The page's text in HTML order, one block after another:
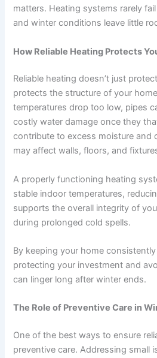
matters. Heating systems rarely
and winter conditions leave little
How Reliable Heating Protects
Reliable heating doesn’t just
protects the structure of your
temperatures drop too low, pipes
costly water damage once they
contribute to excess moisture and
may affect walls, floors, and
A properly functioning heating
stable indoor temperatures,
supports the overall integrity of
during prolonged cold spells.
By keeping your home consistently
protecting your investment and
can linger long after winter ends.
The Role of Preventive Care in
One of the best ways to ensure
preventive care. Addressing small